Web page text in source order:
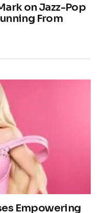
on Jazz-Pop
From
Empowering